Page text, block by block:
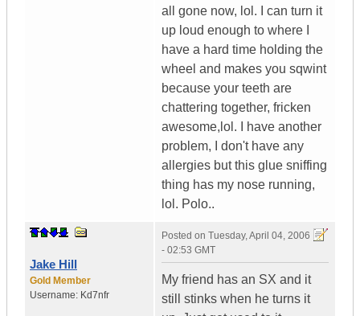
all gone now, lol. I can turn it
up loud enough to where I
have a hard time holding the
wheel and makes you sqwint
because your teeth are
chattering together, fricken
awesome,lol. I have another
problem, I don't have any
allergies but this glue sniffing
thing has my nose running,
lol. Polo..
Jake Hill
Gold Member
Username: Kd7nfr
Posted on Tuesday, April 04, 2006
- 02:53 GMT
My friend has an SX and it
still stinks when he turns it